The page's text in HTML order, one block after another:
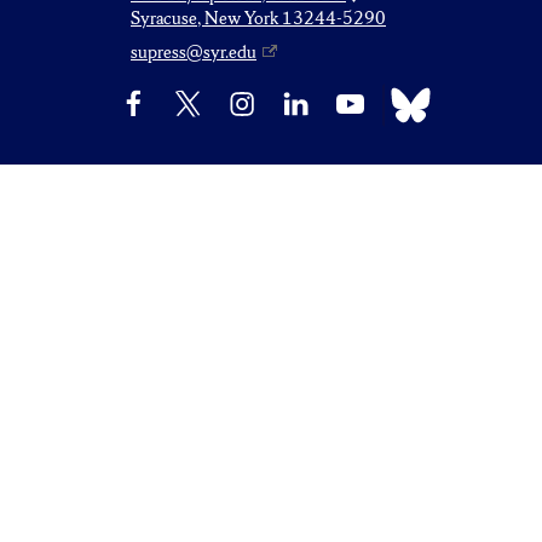
Syracuse, New York 13244-5290
supress@syr.edu
Facebook InstagramLinkedIn YouTube Bluesky